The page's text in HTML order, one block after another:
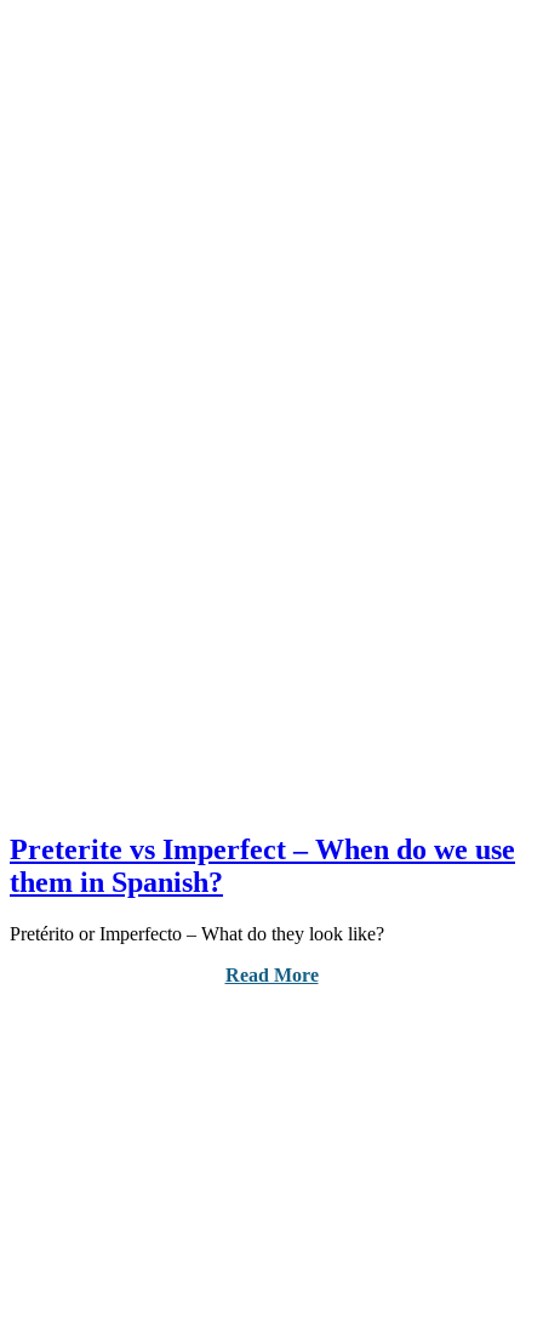
Preterite vs Imperfect – When do we use
them in Spanish?
Pretérito or Imperfecto – What do they look like?
Read More